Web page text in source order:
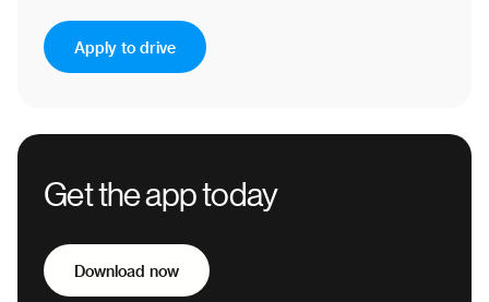
Apply to drive
Get the app today
Download now